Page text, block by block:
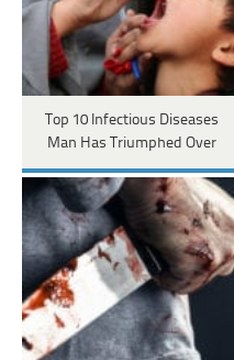
Top 10 Infectious Diseases
Man Has Triumphed Over